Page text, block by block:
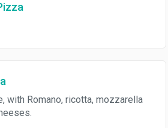
with Romano, ricotta, mozzarella